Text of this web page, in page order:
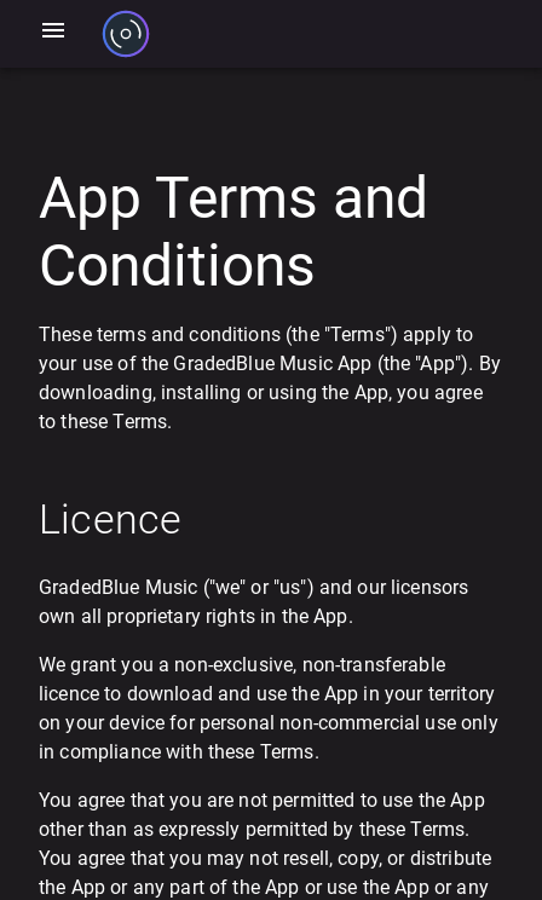
App Terms and
Conditions
These terms and conditions (the "Terms") apply to
your use of the GradedBlue Music App (the "App"). By
downloading, installing or using the App, you agree
to these Terms.
Licence
GradedBlue Music ("we" or "us") and our licensors
own all proprietary rights in the App.
We grant you a non-exclusive, non-transferable
licence to download and use the App in your territory
on your device for personal non-commercial use only
in compliance with these Terms.
You agree that you are not permitted to use the App
other than as expressly permitted by these Terms.
You agree that you may not resell, copy, or distribute
the App or any part of the App or use the App or any